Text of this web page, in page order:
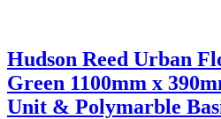
Hudson Reed Urban
Green 1100mm x
Unit & Polymarble